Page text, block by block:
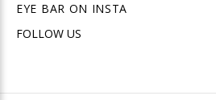
EYE BAR ON INSTA
FOLLOW US